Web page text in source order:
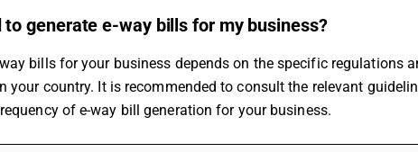
generate e-way bills for my business?
bills for your business depends on the specific regulations
your country. It is recommended to consult the relevant
of e-way bill generation for your business.